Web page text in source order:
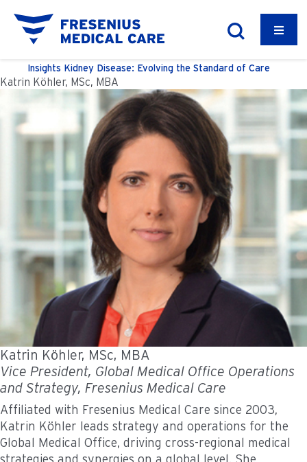
Insights Kidney Disease: Evolving the Standard of Care
Katrin Köhler, MSc, MBA
Katrin Köhler, MSc, MBA
Vice President, Global Medical Office Operations
and Strategy, Fresenius Medical Care
Affiliated with Fresenius Medical Care since 2003,
Katrin Köhler leads strategy and operations for the
Global Medical Office, driving cross-regional medical